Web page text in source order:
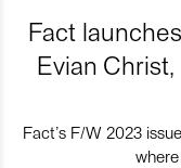
Fact
Evian
Fact’s F/W 2023